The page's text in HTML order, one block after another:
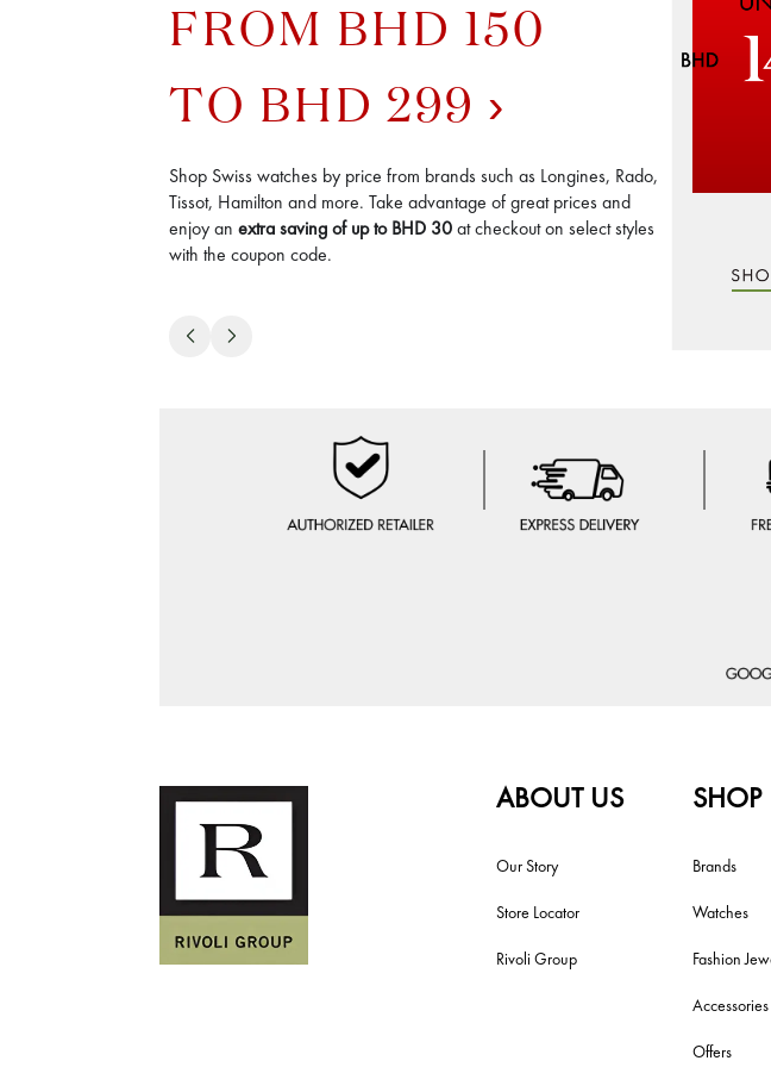
FROM BHD 150
TO BHD 299
Shop Swiss watches by price from brands such as Longines, Rado,
Tissot, Hamilton and more. Take advantage of great prices and
enjoy anextra saving of up to BHD 30at checkout on select styles
with the coupon code.
ABOUT US
Our Story
Store Locator
Rivoli Group
SHOP
Brands
Watches
Fashion
Accessories
Offers